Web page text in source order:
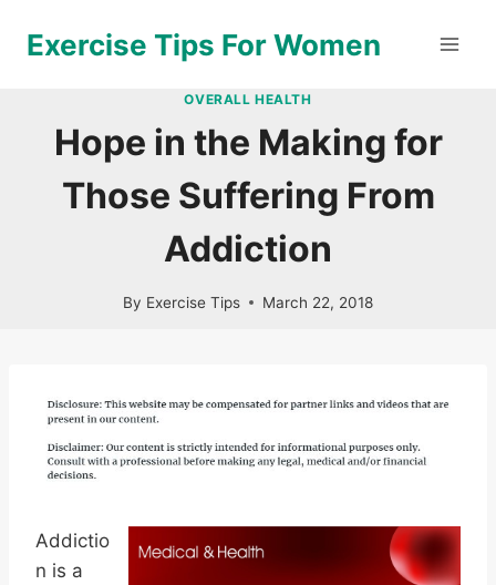
Exercise Tips For Women
OVERALL HEALTH
Hope in the Making for
Those Suffering From
Addiction
By Exercise Tips March 22, 2018
Addictio
n is a